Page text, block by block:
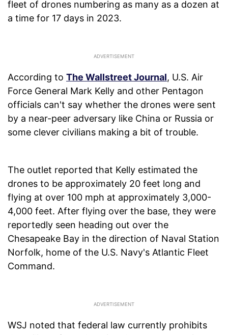
fleet of drones numbering as many as a dozen at
a time for 17 days in 2023.
According to The Wallstreet Journal, U.S. Air
Force General Mark Kelly and other Pentagon
officials can't say whether the drones were sent
by a near-peer adversary like China or Russia or
some clever civilians making a bit of trouble.
The outlet reported that Kelly estimated the
drones to be approximately 20 feet long and
flying at over 100 mph at approximately 3,000-
4,000 feet. After flying over the base, they were
reportedly seen heading out over the
Chesapeake Bay in the direction of Naval Station
Norfolk, home of the U.S. Navy's Atlantic Fleet
Command.
WSJ noted that federal law currently prohibits